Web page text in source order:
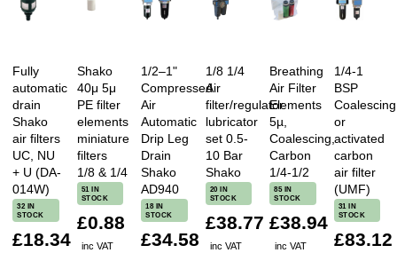
Fully
automatic
drain
Shako
air filters
UC, NU
+ U (DA-
014W)
32 IN
STOCK
£18.34
Shako
40μ 5μ
PE filter
elements
miniature
filters
1/8 & 1/4
51 IN
STOCK
£0.88
inc VAT
1/2–1"
Compressed
Air
Automatic
Drip Leg
Drain
Shako
AD940
18 IN
STOCK
£34.58
1/8 1/4
Air
filter/regulator
lubricator
set 0.5-
10 Bar
Shako
20 IN
STOCK
£38.77
inc VAT
Breathing
Air Filter
Elements
5µ,
Coalescing,
Carbon
1/4-1/2
85 IN
STOCK
£38.94
inc VAT
1/4-1
BSP
Coalescing
or
activated
carbon
air filter
(UMF)
31 IN
STOCK
£83.12